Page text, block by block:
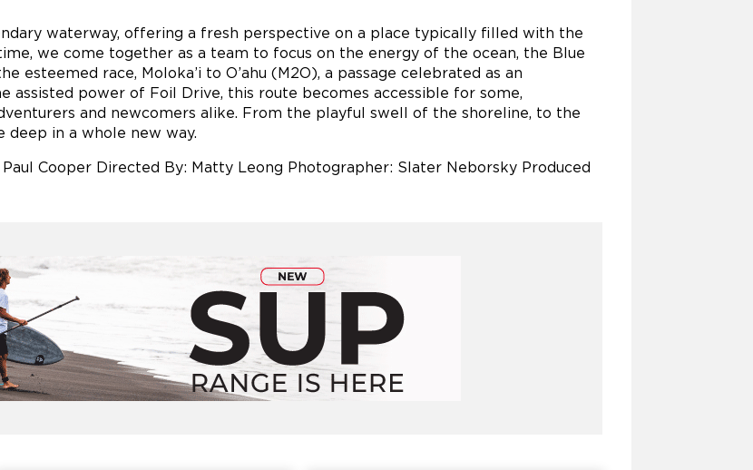
waterway, offering a fresh perspective on a place typically filled with the
we come together as a team to focus on the energy of the ocean, the Blue
esteemed race, Moloka’i to O’ahu (M2O), a passage celebrated as an
assisted power of Foil Drive, this route becomes accessible for some,
and newcomers alike. From the playful swell of the shoreline, to the
in a whole new way.
Paul Cooper Directed By: Matty Leong Photographer: Slater Neborsky Produced